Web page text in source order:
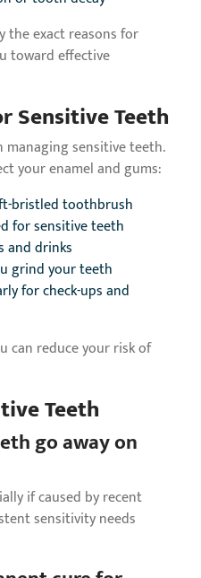
the exact reasons for
toward effective
Sensitive Teeth
sensitive teeth.
your enamel and gums:
bristled toothbrush
for sensitive teeth
and drinks
grind your teeth
for check-ups and
can reduce your risk of
Teeth
go away on
if caused by recent
sensitivity needs